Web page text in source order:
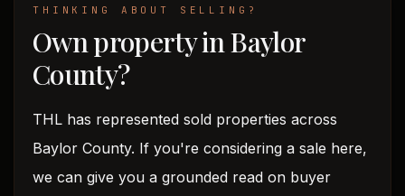
THINKING ABOUT SELLING?
Own property in Baylor
County?
THL has represented sold properties across
Baylor County. If you're considering a sale here,
we can give you a grounded read on buyer